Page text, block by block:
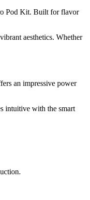
Pod Kit. Built for flavor
aesthetics. Whether
an impressive power
intuitive with the smart